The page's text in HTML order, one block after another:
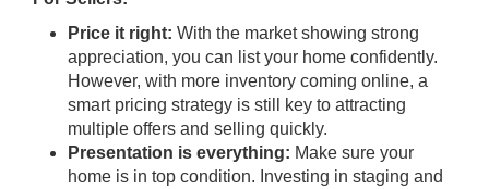
Price it right: With the market showing strong
appreciation, you can list your home confidently.
However, with more inventory coming online, a
smart pricing strategy is still key to attracting
multiple offers and selling quickly.
Presentation is everything: Make sure your
home is in top condition. Investing in staging and